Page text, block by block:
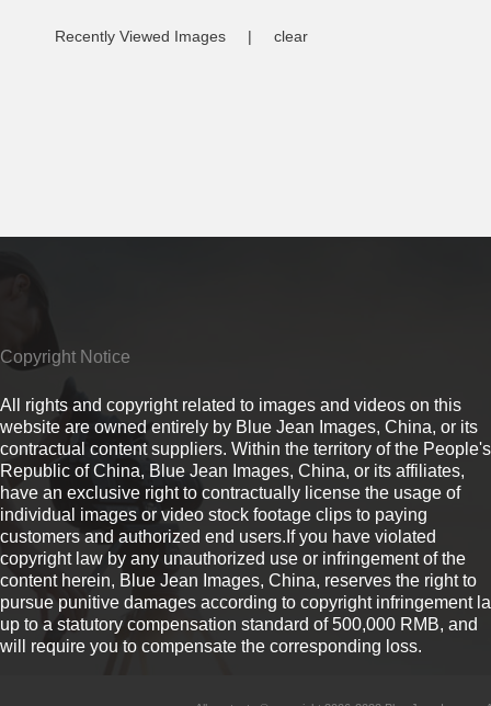
Recently Viewed Images | clear
Copyright Notice
All rights and copyright related to images and videos on this
website are owned entirely by Blue Jean Images, China, or its
contractual content suppliers. Within the territory of the People's
Republic of China, Blue Jean Images, China, or its affiliates,
have an exclusive right to contractually license the usage of
individual images or video stock footage clips to paying
customers and authorized end users.If you have violated
copyright law by any unauthorized use or infringement of the
content herein, Blue Jean Images, China, reserves the right to
pursue punitive damages according to copyright infringement
up to a statutory compensation standard of 500,000 RMB, and
will require you to compensate the corresponding loss.